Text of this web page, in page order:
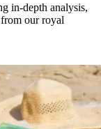
in-depth analysis,
our royal